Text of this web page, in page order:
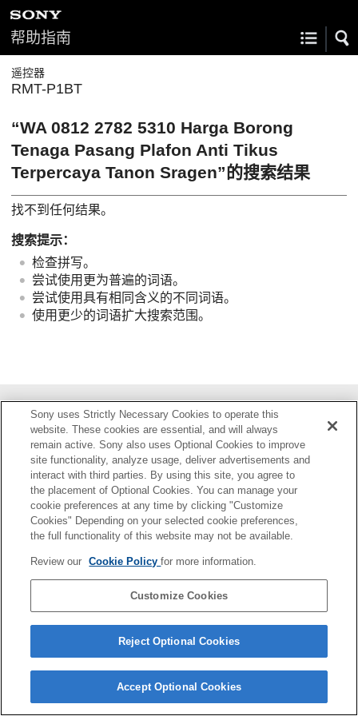
帮助指南
遥控器
RMT-P1BT
“WA 0812 2782 5310 Harga Borong
Tenaga Pasang Plafon Anti Tikus
Terpercaya Tanon Sragen”的搜索结果
找不到任何结果。
搜索提示：
检查拼写。
尝试使用更为普遍的词语。
尝试使用具有相同含义的不同词语。
使用更少的词语扩大搜索范围。
部件识别
准备
拍摄
关于本装置
故障排除
Sony uses Strictly Necessary Cookies to operate this
website. These cookies are essential, and will always
remain active. Sony also uses Optional Cookies to improve
site functionality, analyze usage, deliver advertisements and
interact with third parties. By using this site, you agree to
the placement of Optional Cookies. You can manage your
cookie preferences at any time by clicking "Customize
Cookies" Depending on your selected cookie preferences,
the full functionality of this website may not be available.
Review our Cookie Policyfor more information.
Customize Cookies
Reject Optional Cookies
Accept Optional Cookies